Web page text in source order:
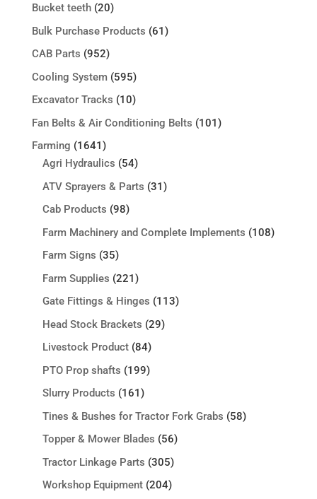
Bucket teeth (20)
Bulk Purchase Products (61)
CAB Parts (952)
Cooling System (595)
Excavator Tracks (10)
Fan Belts & Air Conditioning Belts (101)
Farming (1641)
Agri Hydraulics (54)
ATV Sprayers & Parts (31)
Cab Products (98)
Farm Machinery and Complete Implements (108)
Farm Signs (35)
Farm Supplies (221)
Gate Fittings & Hinges (113)
Head Stock Brackets (29)
Livestock Product (84)
PTO Prop shafts (199)
Slurry Products (161)
Tines & Bushes for Tractor Fork Grabs (58)
Topper & Mower Blades (56)
Tractor Linkage Parts (305)
Workshop Equipment (204)